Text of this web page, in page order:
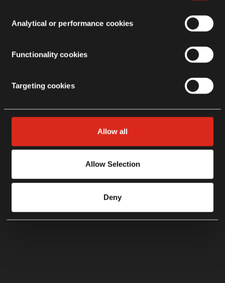
Analytical or performance cookies
Functionality cookies
Targeting cookies
Allow all
Allow Selection
Deny